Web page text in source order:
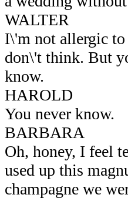
WALTER
I\'m not allergic
don\'t think. But
know.
HAROLD
You never know.
BARBARA
Oh, honey, I feel
used up this
champagne we